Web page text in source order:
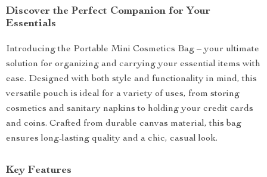
Discover the Perfect Companion for Your
Essentials
Introducing the Portable Mini Cosmetics Bag – your ultimate
solution for organizing and carrying your essential items with
ease. Designed with both style and functionality in mind, this
versatile pouch is ideal for a variety of uses, from storing
cosmetics and sanitary napkins to holding your credit cards
and coins. Crafted from durable canvas material, this bag
ensures long-lasting quality and a chic, casual look.
Key Features